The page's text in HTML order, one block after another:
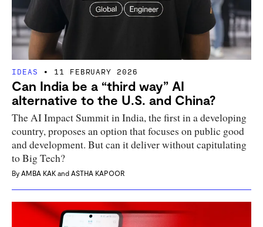
IDEAS 11 FEBRUARY 2026
Can India be a “third way” AI
alternative to the U.S. and China?
The AI Impact Summit in India, the first in a developing
country, proposes an option that focuses on public good
and development. But can it deliver without capitulating
to Big Tech?
By AMBA KAK and ASTHA KAPOOR